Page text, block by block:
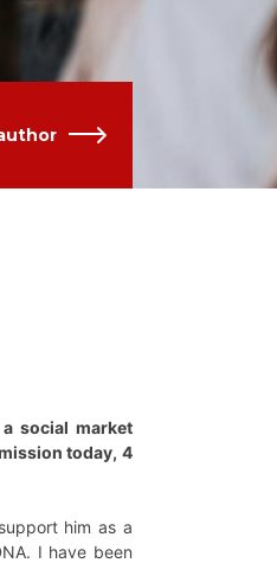
social market
today, 4
him as a
I have been